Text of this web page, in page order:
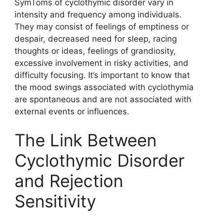
SymToms of cyclothymic disorder vary in
intensity and frequency among individuals.
They may consist of feelings of emptiness or
despair, decreased need for sleep, racing
thoughts or ideas, feelings of grandiosity,
excessive involvement in risky activities, and
difficulty focusing. It’s important to know that
the mood swings associated with cyclothymia
are spontaneous and are not associated with
external events or influences.
The Link Between
Cyclothymic Disorder
and Rejection
Sensitivity